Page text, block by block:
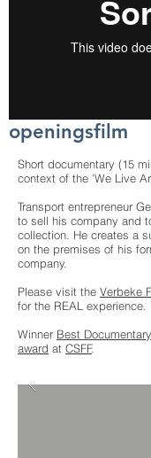
Short documentary (15
context of the 'We Live
Transport entrepreneur
to sell his company and
collection. He creates a
on the premises of his
company.
Please visit the Verbeke
for the REAL experience.
Winner Best
award at CSFF.
openingsfilm